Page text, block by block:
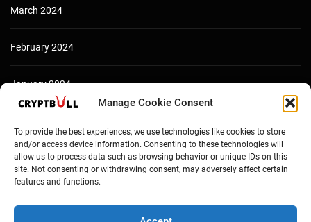
Manage Cookie Consent
To provide the best experiences, we use technologies like cookies to store
and/or access device information. Consenting to these technologies will
allow us to process data such as browsing behavior or unique IDs on this
site. Not consenting or withdrawing consent, may adversely affect certain
features and functions.
March 2024
February 2024
January 2024